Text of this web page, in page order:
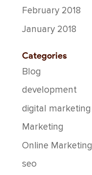
February 2018
January 2018
Categories
Blog
development
digital marketing
Marketing
Online Marketing
seo